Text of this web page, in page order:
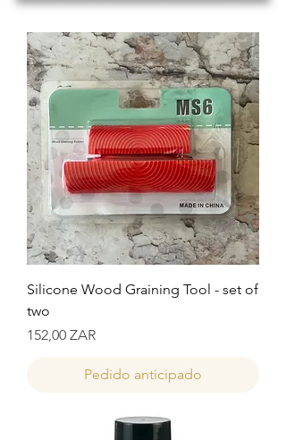
Silicone Wood Graining Tool - set of
two
Precio
152,00 ZAR
Pedido anticipado